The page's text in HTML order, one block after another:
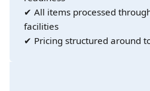
✔ All items processed
facilities
✔ Pricing structured around